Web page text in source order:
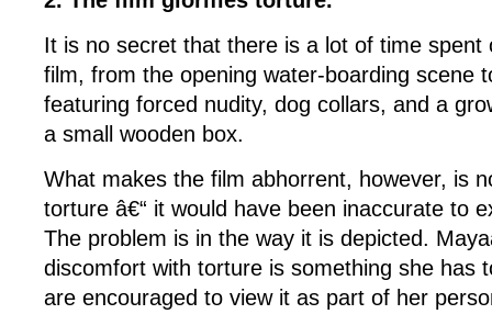
It is no secret that there is a lot of time spent
film, from the opening water-boarding scene
featuring forced nudity, dog collars, and a
a small wooden box.
What makes the film abhorrent, however, is
torture â€“ it would have been inaccurate to
The problem is in the way it is depicted.
discomfort with torture is something she has
are encouraged to view it as part of her